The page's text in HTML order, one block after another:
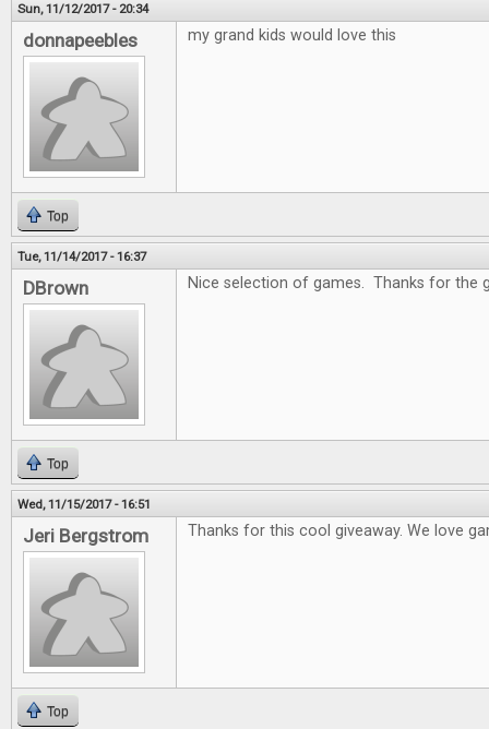
Sun, 11/12/2017 - 20:34
donnapeebles my grand kids would love this
Top
Tue, 11/14/2017 - 16:37
DBrown Nice selection of games. Thanks for the
Top
Wed, 11/15/2017 - 16:51
Jeri Bergstrom Thanks for this cool giveaway. We love
Top